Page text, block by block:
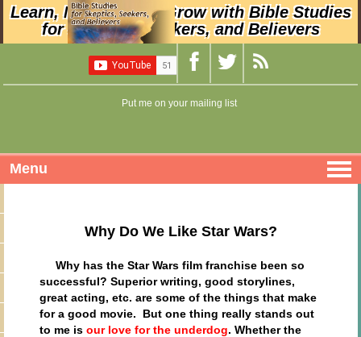
Learn, Nurture, and Grow with Bible Studies
for Skeptics, Seekers, and Believers
Put me on your mailing list
Menu
Why Do We Like Star Wars?
Why has the Star Wars film franchise been so
successful? Superior writing, good storylines,
great acting, etc. are some of the things that make
for a good movie. But one thing really stands out
to me isour love for the underdog. Whether the